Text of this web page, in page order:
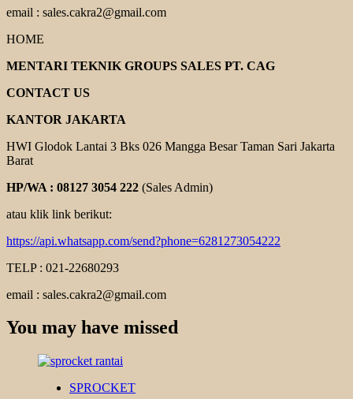
email : sales.cakra2@gmail.com
HOME
MENTARI TEKNIK GROUPS SALES PT. CAG
CONTACT US
KANTOR JAKARTA
HWI Glodok Lantai 3 Bks 026 Mangga Besar Taman Sari Jakarta
Barat
HP/WA : 08127 3054 222 (Sales Admin)
atau klik link berikut:
https://api.whatsapp.com/send?phone=6281273054222
TELP : 021-22680293
email : sales.cakra2@gmail.com
You may have missed
SPROCKET